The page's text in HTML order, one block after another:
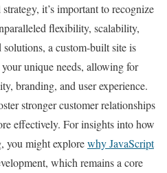
it’s important to recognize
flexibility, scalability,
a custom-built site is
unique needs, allowing for
branding, and user experience.
stronger customer relationships
effectively. For insights into how
you might explorewhy JavaScript
which remains a core